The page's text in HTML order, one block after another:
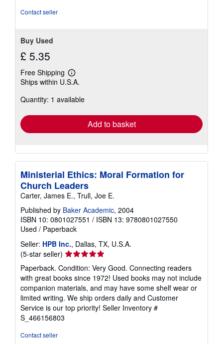
Contact seller
Buy Used
£ 5.35
Free Shipping
Learn
more
shipping
Ships within U.S.A.
Quantity: 1 available
Add to basket
Ministerial Ethics: Moral Formation for
Church Leaders
Carter, James E., Trull, Joe E.
Published by Baker Academic, 2004
ISBN 10: 0801027551 / ISBN 13: 9780801027550
Used / Paperback
Seller: HPB Inc., Dallas, TX, U.S.A.
(5-star seller) Seller
rating
5
out
of
5
stars
Paperback. Condition: Very Good. Connecting readers
with great books since 1972! Used books may not include
companion materials, and may have some shelf wear or
limited writing. We ship orders daily and Customer
Service is our top priority! Seller Inventory #
S_466156803
Contact seller